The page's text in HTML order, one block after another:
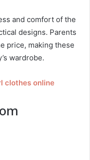
and comfort of the
designs. Parents
price, making these
wardrobe.
clothes online